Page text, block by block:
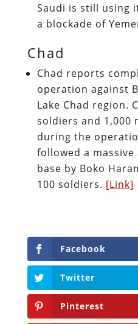
Saudi is still using
a blockade of
Chad
Chad reports
operation against
Lake Chad region.
soldiers and 1,000
during the
followed a
base by Boko
100 soldiers. [Link]
Facebook
Twitter
Pinterest